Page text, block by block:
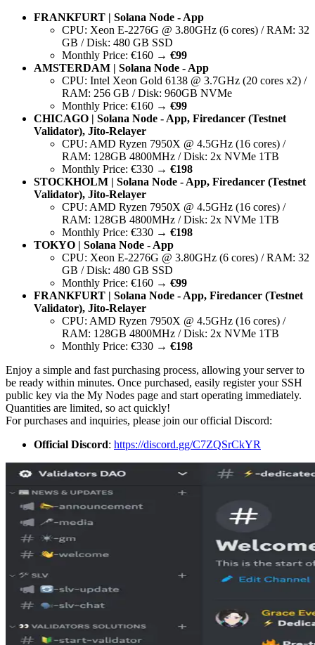
FRANKFURT | Solana Node - App
CPU: Xeon E-2276G @ 3.80GHz (6 cores) / RAM: 32
GB / Disk: 480 GB SSD
Monthly Price: €160 → €99
AMSTERDAM | Solana Node - App
CPU: Intel Xeon Gold 6138 @ 3.7GHz (20 cores x2) /
RAM: 256 GB / Disk: 960GB NVMe
Monthly Price: €160 → €99
CHICAGO | Solana Node - App, Firedancer (Testnet
Validator), Jito-Relayer
CPU: AMD Ryzen 7950X @ 4.5GHz (16 cores) /
RAM: 128GB 4800MHz / Disk: 2x NVMe 1TB
Monthly Price: €330 → €198
STOCKHOLM | Solana Node - App, Firedancer (Testnet
Validator), Jito-Relayer
CPU: AMD Ryzen 7950X @ 4.5GHz (16 cores) /
RAM: 128GB 4800MHz / Disk: 2x NVMe 1TB
Monthly Price: €330 → €198
TOKYO | Solana Node - App
CPU: Xeon E-2276G @ 3.80GHz (6 cores) / RAM: 32
GB / Disk: 480 GB SSD
Monthly Price: €160 → €99
FRANKFURT | Solana Node - App, Firedancer (Testnet
Validator), Jito-Relayer
CPU: AMD Ryzen 7950X @ 4.5GHz (16 cores) /
RAM: 128GB 4800MHz / Disk: 2x NVMe 1TB
Monthly Price: €330 → €198
Enjoy a simple and fast purchasing process, allowing your server to
be ready within minutes. Once purchased, easily register your SSH
public key via the My Nodes page and start operating immediately.
Quantities are limited, so act quickly!
For purchases and inquiries, please join our official Discord:
Official Discord: https://discord.gg/C7ZQSrCkYR